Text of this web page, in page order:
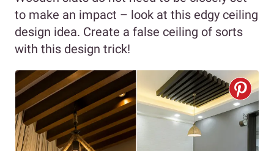
to make an impact – look at this edgy ceiling
design idea. Create a false ceiling of sorts
with this design trick!